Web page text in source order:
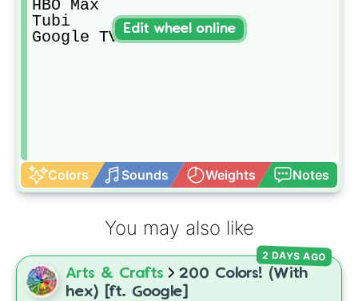
HBO Max
Tubi
Google TV
Colors Sounds Weights Notes
Edit wheel online
You may also like
Arts & Crafts
200 Colors! (With
hex) [ft. Google]
2 DAYS AGO